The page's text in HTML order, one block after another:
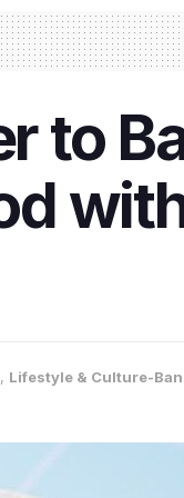
to
, Lifestyle & Culture-